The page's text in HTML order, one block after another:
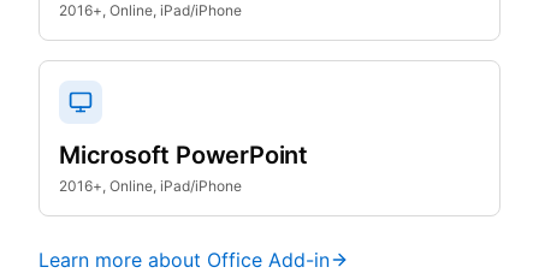
2016+, Online, iPad/iPhone
Microsoft PowerPoint
2016+, Online, iPad/iPhone
Learn more about Office Add-in